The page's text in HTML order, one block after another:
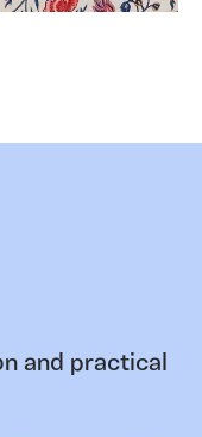
and practical